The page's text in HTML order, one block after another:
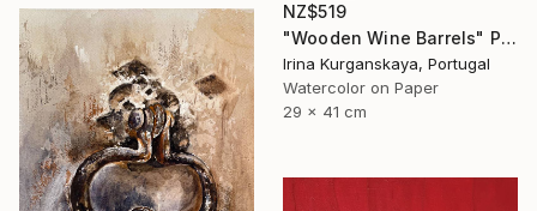
NZ$519
"Wooden Wine Barrels" Painting
Irina Kurganskaya, Portugal
Watercolor on Paper
29 x 41 cm